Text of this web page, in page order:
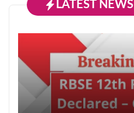
LATEST NEWS